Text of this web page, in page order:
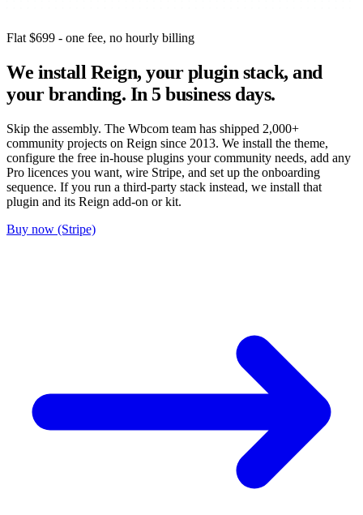
Flat $699 - one fee, no hourly billing
We install Reign, your plugin stack, and
your branding. In 5 business days.
Skip the assembly. The Wbcom team has shipped 2,000+
community projects on Reign since 2013. We install the theme,
configure the free in-house plugins your community needs, add any
Pro licences you want, wire Stripe, and set up the onboarding
sequence. If you run a third-party stack instead, we install that
plugin and its Reign add-on or kit.
Buy now (Stripe)